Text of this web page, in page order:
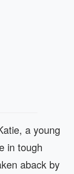
a young
in tough
aback by